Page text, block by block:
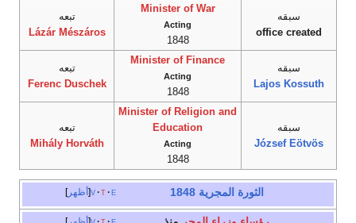
سبقه
office created
Minister of War
Acting
1848
تبعه
Lázár Mészáros
سبقه
Lajos Kossuth
Minister of Finance
Acting
1848
تبعه
Ferenc Duschek
سبقه
József Eötvös
Minister of Religion and
Education
Acting
1848
تبعه
Mihály Horváth
أظهر v t e الثورة المجرية 1848